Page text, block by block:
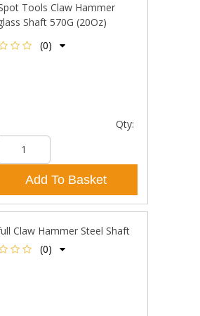
Tools Claw Hammer
Shaft 570G (20Oz)
(0)
Qty:
Add To Basket
Claw Hammer Steel Shaft
(0)